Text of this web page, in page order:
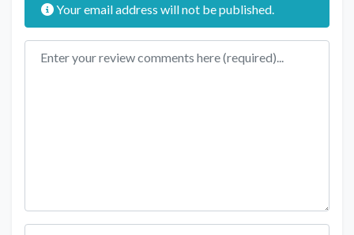
Your email address will not be published.
Review text